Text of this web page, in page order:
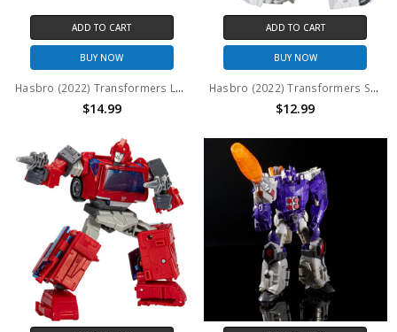
ADD TO CART
BUY NOW
Hasbro (2022) Transformers Legacy (Generations) Core Class: G2 Universe Megatron (No Package)
$14.99
ADD TO CART
BUY NOW
Hasbro (2022) Transformers Studio Series Core Class: Autobot Ratchet (No Package)
$12.99